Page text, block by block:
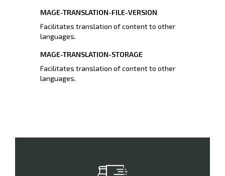
MAGE-TRANSLATION-FILE-VERSION
Facilitates translation of content to other
languages.
MAGE-TRANSLATION-STORAGE
Facilitates translation of content to other
languages.